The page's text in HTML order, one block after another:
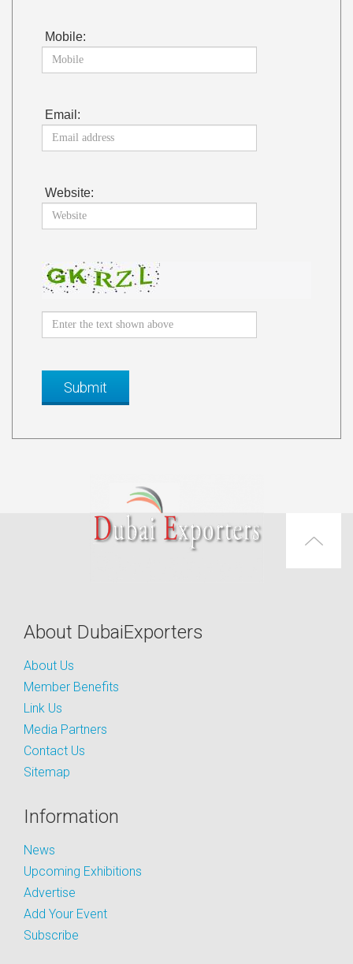
Mobile:
Email:
Website:
About DubaiExporters
About Us
Member Benefits
Link Us
Media Partners
Contact Us
Sitemap
Information
News
Upcoming Exhibitions
Advertise
Add Your Event
Subscribe